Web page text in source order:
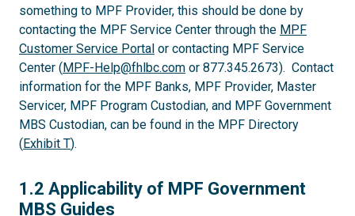
something to MPF Provider, this should be done by
contacting the MPF Service Center through the MPF
Customer Service Portal or contacting MPF Service
Center (MPF-Help@fhlbc.com or 877.345.2673). Contact
information for the MPF Banks, MPF Provider, Master
Servicer, MPF Program Custodian, and MPF Government
MBS Custodian, can be found in the MPF Directory
(Exhibit T).
1.2
1.2 Applicability of MPF Government
MBS Guides